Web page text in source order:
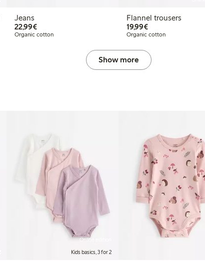
Jeans
22,99€€22.99
Organic cotton
Flannel trousers
19,99€€19.99
Organic cotton
Show more
Online edition
Kids basics, 3 for 2